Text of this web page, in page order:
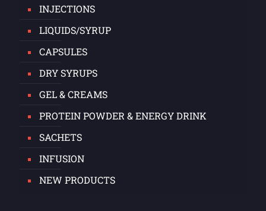
INJECTIONS
LIQUIDS/SYRUP
CAPSULES
DRY SYRUPS
GEL & CREAMS
PROTEIN POWDER & ENERGY DRINK
SACHETS
INFUSION
NEW PRODUCTS